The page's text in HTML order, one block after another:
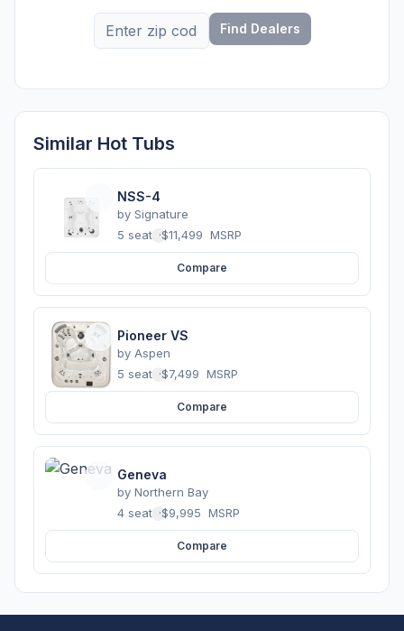
Find Dealers
Similar Hot Tubs
NSS-4
by Signature
5 seats ·$11,499 MSRP
Compare
Pioneer VS
by Aspen
5 seats ·$7,499 MSRP
Compare
Geneva
by Northern Bay
4 seats ·$9,995 MSRP
Compare